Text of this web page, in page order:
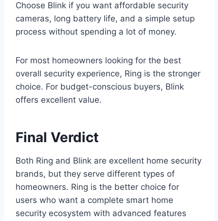
Choose Blink if you want affordable security
cameras, long battery life, and a simple setup
process without spending a lot of money.
For most homeowners looking for the best
overall security experience, Ring is the stronger
choice. For budget-conscious buyers, Blink
offers excellent value.
Final Verdict
Both Ring and Blink are excellent home security
brands, but they serve different types of
homeowners. Ring is the better choice for
users who want a complete smart home
security ecosystem with advanced features